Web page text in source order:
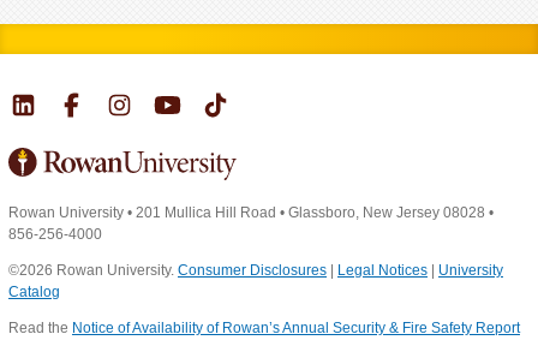
Rowan University • 201 Mullica Hill Road • Glassboro, New Jersey 08028 •
856-256-4000
©2026 Rowan University. Consumer Disclosures | Legal Notices | University
Catalog
Read the Notice of Availability of Rowan’s Annual Security & Fire Safety Report